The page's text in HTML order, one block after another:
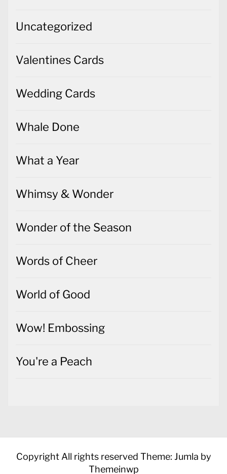
Uncategorized
Valentines Cards
Wedding Cards
Whale Done
What a Year
Whimsy & Wonder
Wonder of the Season
Words of Cheer
World of Good
Wow! Embossing
You're a Peach
Copyright All rights reserved Theme: Jumla by
Themeinwp